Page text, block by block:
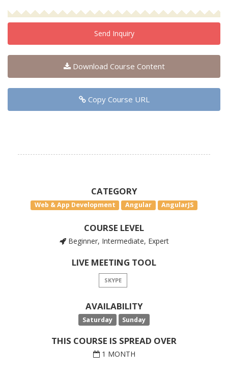
Send Inquiry
Download Course Content
Copy Course URL
CATEGORY
Web & App Development Angular AngularJS
COURSE LEVEL
Beginner, Intermediate, Expert
LIVE MEETING TOOL
SKYPE
AVAILABILITY
Saturday Sunday
THIS COURSE IS SPREAD OVER
1 MONTH